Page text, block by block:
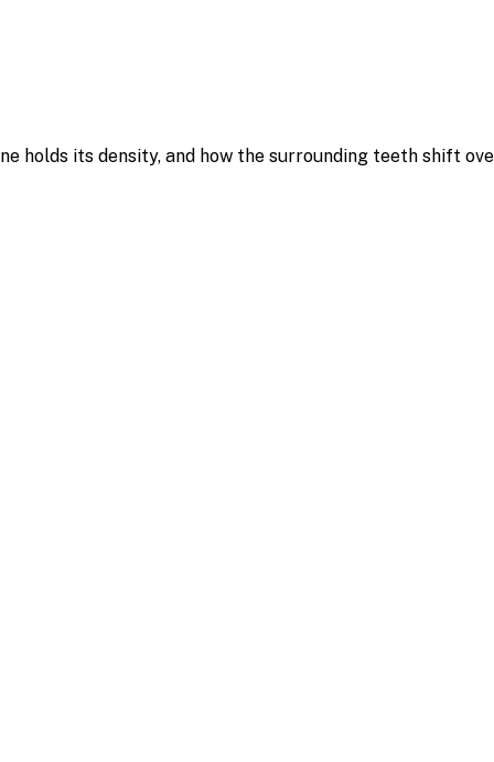
holds its density, and how the surrounding teeth shift